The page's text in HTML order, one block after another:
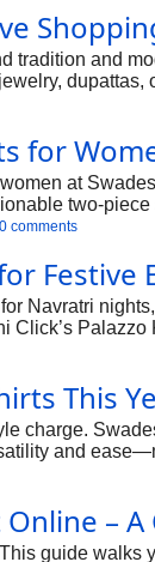
and
for
at
two-
0 comments
Festive
Navratri
This
charge.
and
–
guide